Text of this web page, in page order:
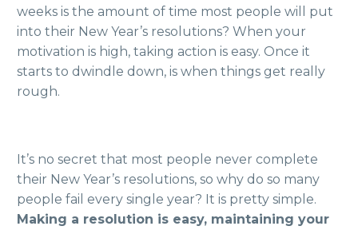
weeks is the amount of time most people will put
into their New Year’s resolutions? When your
motivation is high, taking action is easy. Once it
starts to dwindle down, is when things get really
rough.
It’s no secret that most people never complete
their New Year’s resolutions, so why do so many
people fail every single year? It is pretty simple.
Making a resolution is easy, maintaining your